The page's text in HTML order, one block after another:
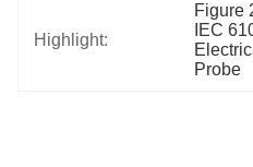
Highlight:
Figure
IEC
Probe